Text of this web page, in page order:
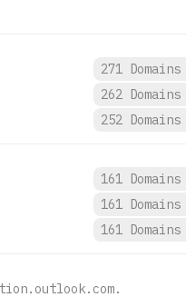
271
262
252
161
161
161